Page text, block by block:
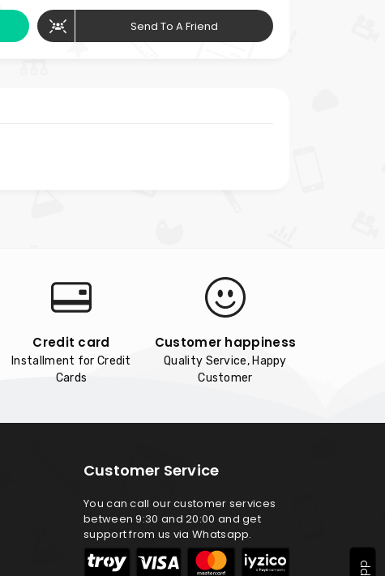
Send To A Friend
Credit card
Installment for Credit
Cards
Customer happiness
Quality Service, Happy
Customer
Customer Service
You can call our customer services
between 9:30 and 20:00 and get
support from us via Whatsapp.